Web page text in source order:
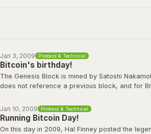
Jan 3, 2009 Protocol & Technical
Bitcoin's birthday!
The Genesis Block is mined by Satoshi
does not reference a previous block, and for
View the genesis blockhere.
Jan 10, 2009 Protocol & Technical
Running Bitcoin Day!
On this day in 2009, Hal Finney posted the